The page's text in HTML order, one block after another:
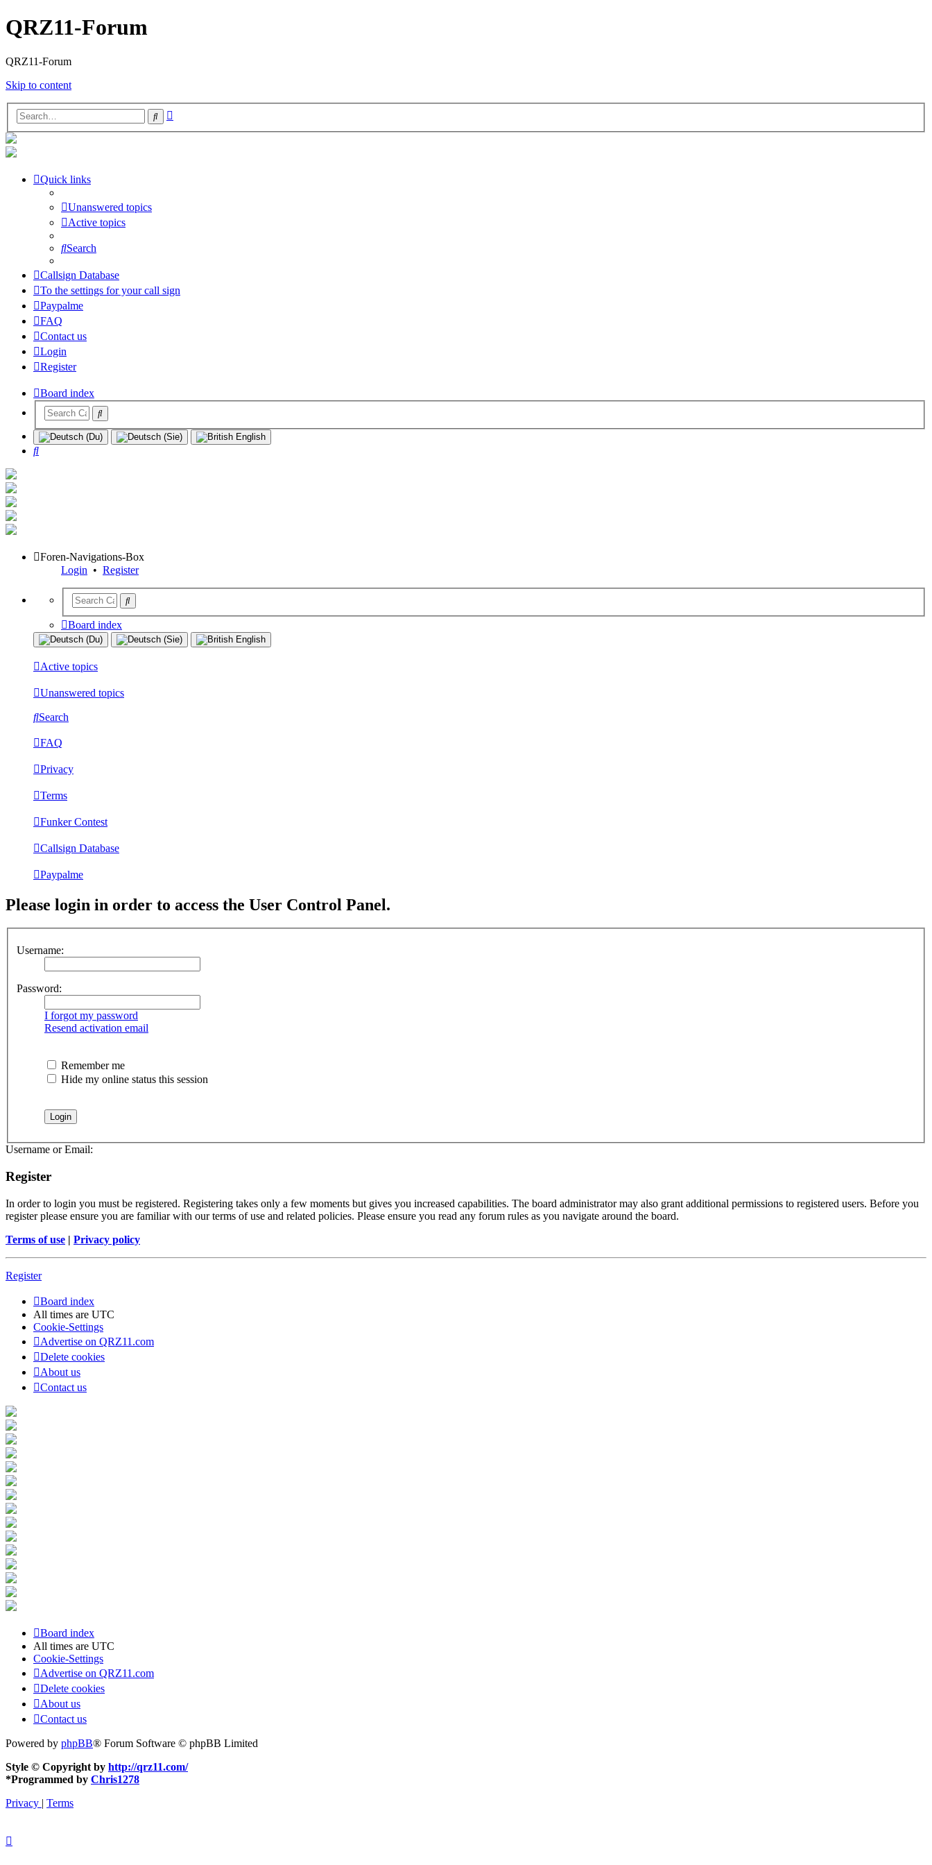
QRZ11-Forum
QRZ11-Forum
Skip to content
Search
Quick links
Unanswered topics
Active topics
Search
Callsign Database
To the settings for your call sign
Paypalme
FAQ
Contact us
Login
Register
Board index
Search
Foren-Navigations-Box
Login • Register
Board index
Active topics
Unanswered topics
Search
FAQ
Privacy
Terms
Funker Contest
Callsign Database
Paypalme
Please login in order to access the User Control Panel.
Username:
Password:
I forgot my password
Resend activation email
Remember me
Hide my online status this session
Username or Email:
Register
In order to login you must be registered. Registering takes only a few moments but gives you increased capabilities. The board administrator may also grant additional permissions to registered users. Before you
register please ensure you are familiar with our terms of use and related policies. Please ensure you read any forum rules as you navigate around the board.
Terms of use | Privacy policy
Register
Board index
All times are UTC
Cookie-Settings
Advertise on QRZ11.com
Delete cookies
About us
Contact us
Board index
All times are UTC
Cookie-Settings
Advertise on QRZ11.com
Delete cookies
About us
Contact us
Powered by phpBB® Forum Software © phpBB Limited
Style © Copyright by http://qrz11.com/
*Programmed by Chris1278
Privacy | Terms